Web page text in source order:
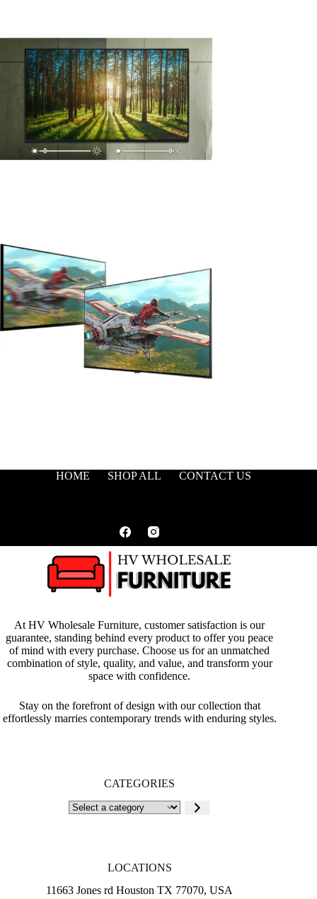
HOME SHOP ALL CONTACT US
At HV Wholesale Furniture, customer satisfaction is our
guarantee, standing behind every product to offer you peace
of mind with every purchase. Choose us for an unmatched
combination of style, quality, and value, and transform your
space with confidence.
Stay on the forefront of design with our collection that
effortlessly marries contemporary trends with enduring styles.
CATEGORIES
Select
a
LOCATIONS
11663 Jones rd Houston TX 77070, USA